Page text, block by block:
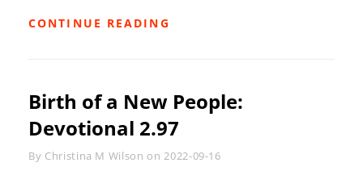
CONTINUE READING
2.98
Birth of a New People:
Devotional 2.97
By Byline
Christina M Wilson on2022-09-16